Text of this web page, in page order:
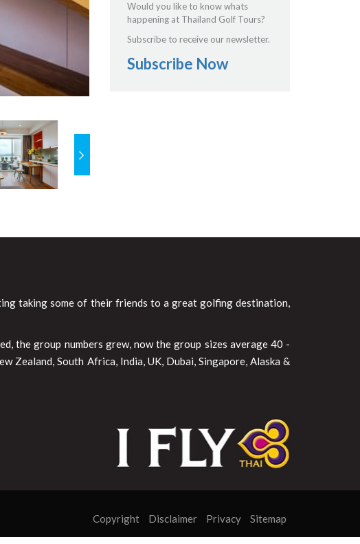
Would you like to know whats
happening at Thailand Golf Tours?
Subscribe to receive our newsletter.
Subscribe Now
taking some of their friends to a great golfing destination,
the group numbers grew, now the group sizes average 40 -
South Africa, India, UK, Dubai, Singapore, Alaska &
Copyright Disclaimer Privacy Sitemap